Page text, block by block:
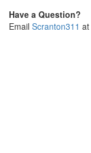
Have a Question?
Email Scranton311 at